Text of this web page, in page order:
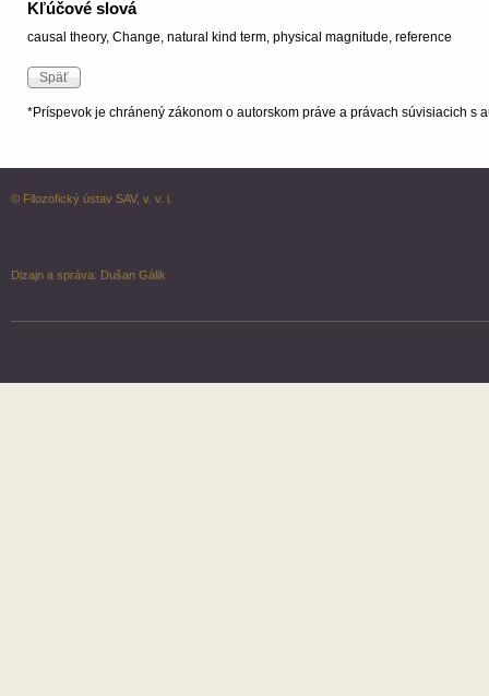
Kľúčové slová
causal theory, Change, natural kind term, physical magnitude, reference
*Príspevok je chránený zákonom o autorskom práve a právach súvisiacich s
© Filozofický ústav SAV, v. v. i.
Dizajn a správa: Dušan Gálik